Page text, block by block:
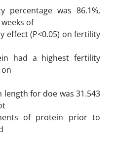
was 86.1%,
of
effect (P<0.05) on fertility
had a highest fertility
length for doe was 31.543
of protein prior to